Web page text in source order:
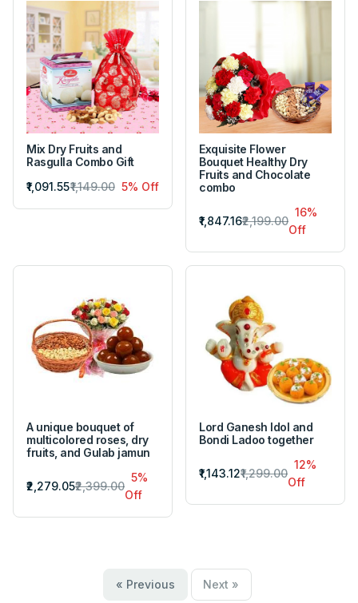
Mix Dry Fruits and
Rasgulla Combo Gift
₹1,091.55₹1,149.00 5% Off
Exquisite Flower
Bouquet Healthy Dry
Fruits and Chocolate
combo
₹1,847.16₹2,199.00
16%
Off
A unique bouquet of
multicolored roses, dry
fruits, and Gulab jamun
₹2,279.05₹2,399.00
5%
Off
Lord Ganesh Idol and
Bondi Ladoo together
₹1,143.12₹1,299.00
12%
Off
« Previous Next »